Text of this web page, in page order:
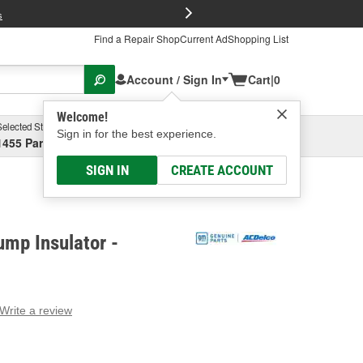
Find a Repair ShopCurrent AdShopping List
Account / Sign In
Welcome!
Sign in for the best experience.
SIGN IN CREATE ACCOUNT
Cart|0
Store
Parsons Ave, Columbus, OHSelect or Add New
Insulator -
Write a review